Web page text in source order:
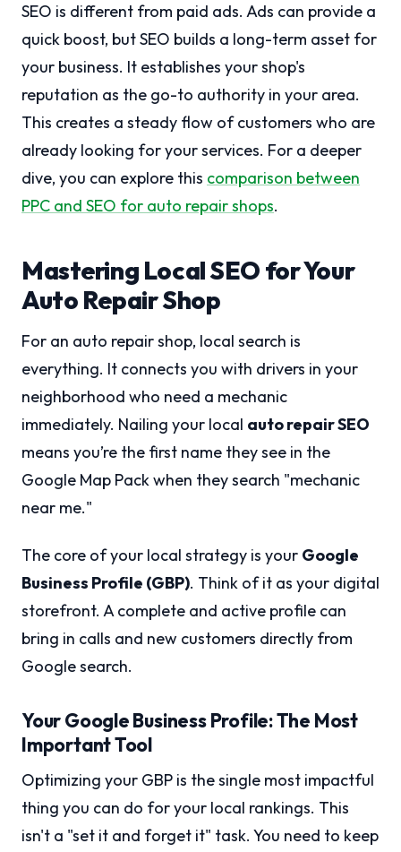
SEO is different from paid ads. Ads can provide a
quick boost, but SEO builds a long-term asset for
your business. It establishes your shop's
reputation as the go-to authority in your area.
This creates a steady flow of customers who are
already looking for your services. For a deeper
dive, you can explore this comparison between
PPC and SEO for auto repair shops.
Mastering Local SEO for Your
Auto Repair Shop
For an auto repair shop, local search is
everything. It connects you with drivers in your
neighborhood who need a mechanic
immediately. Nailing your local auto repair SEO
means you’re the first name they see in the
Google Map Pack when they search "mechanic
near me."
The core of your local strategy is your Google
Business Profile (GBP). Think of it as your digital
storefront. A complete and active profile can
bring in calls and new customers directly from
Google search.
Your Google Business Profile: The Most
Important Tool
Optimizing your GBP is the single most impactful
thing you can do for your local rankings. This
isn't a "set it and forget it" task. You need to keep